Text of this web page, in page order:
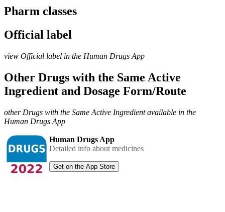
Pharm classes
Official label
view Official label in the Human Drugs App
Other Drugs with the Same Active
Ingredient and Dosage Form/Route
other Drugs with the Same Active Ingredient available in the
Human Drugs App
Human Drugs App
Detailed info about medicines
Get on the App Store